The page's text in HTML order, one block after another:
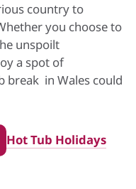
country to
you choose to
unspoilt
a spot of
break in Wales could
Hot Tub Holidays